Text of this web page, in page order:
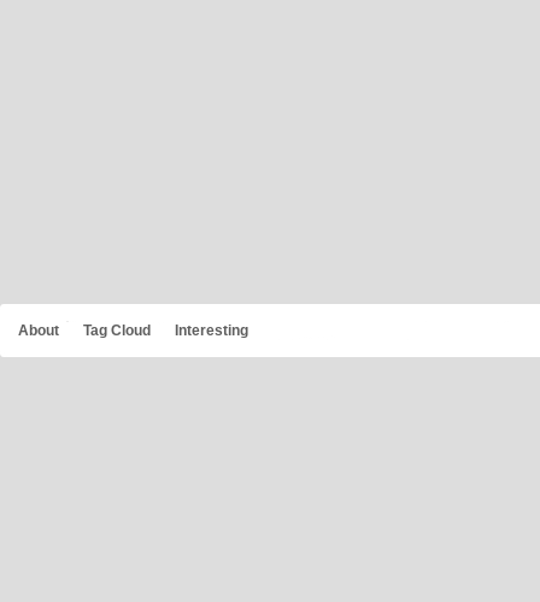
About Tag Cloud Interesting